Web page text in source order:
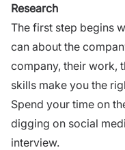
Research
The first step begins
can about the
company, their work,
skills make you the
Spend your time on
digging on social
interview.